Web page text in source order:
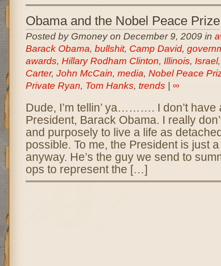
Obama and the Nobel Peace Prize
Posted by Gmoney on December 9, 2009 in
Barack Obama, bullshit, Camp David,
awards, Hillary Rodham Clinton, Illinois, Israel
Carter, John McCain, media, Nobel Peace
Private Ryan, Tom Hanks, trends ∞
Dude, I’m tellin’ ya………. I don’t have
President, Barack Obama. I really
and purposely to live a life as
possible. To me, the President is just
anyway. He’s the guy we send to
ops to represent the […]